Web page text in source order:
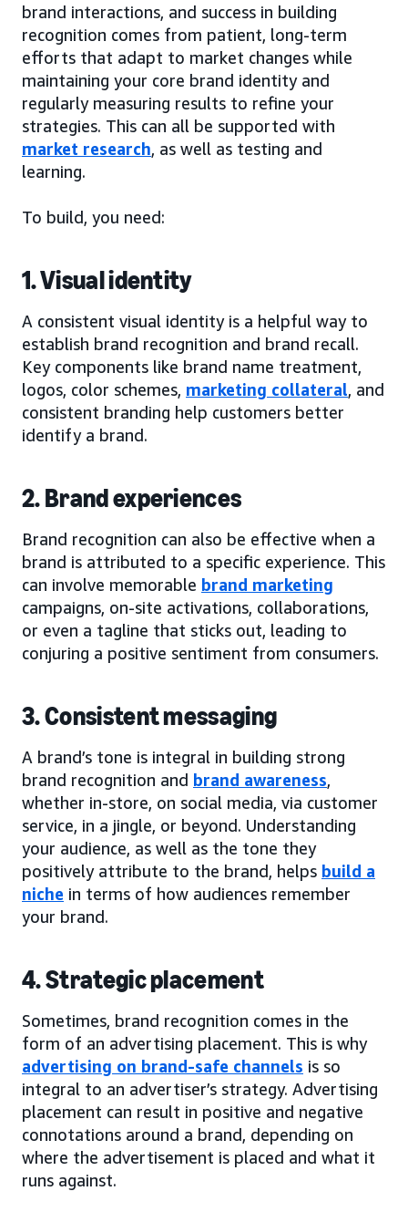
brand interactions, and success in building
recognition comes from patient, long-term
efforts that adapt to market changes while
maintaining your core brand identity and
regularly measuring results to refine your
strategies. This can all be supported with
market research, as well as testing and
learning.
To build, you need:
1. Visual identity
A consistent visual identity is a helpful way to
establish brand recognition and brand recall.
Key components like brand name treatment,
logos, color schemes, marketing collateral, and
consistent branding help customers better
identify a brand.
2. Brand experiences
Brand recognition can also be effective when a
brand is attributed to a specific experience. This
can involve memorable brand marketing
campaigns, on-site activations, collaborations,
or even a tagline that sticks out, leading to
conjuring a positive sentiment from consumers.
3. Consistent messaging
A brand’s tone is integral in building strong
brand recognition and brand awareness,
whether in-store, on social media, via customer
service, in a jingle, or beyond. Understanding
your audience, as well as the tone they
positively attribute to the brand, helps build a
niche in terms of how audiences remember
your brand.
4. Strategic placement
Sometimes, brand recognition comes in the
form of an advertising placement. This is why
advertising on brand-safe channels is so
integral to an advertiser’s strategy. Advertising
placement can result in positive and negative
connotations around a brand, depending on
where the advertisement is placed and what it
runs against.